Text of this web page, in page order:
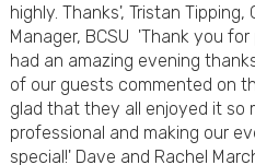
highly. Thanks', Tristan
Manager, BCSU 'Thank you
had an amazing evening
of our guests commented on
glad that they all enjoyed it so
professional and making our
special!' Dave and Rachel